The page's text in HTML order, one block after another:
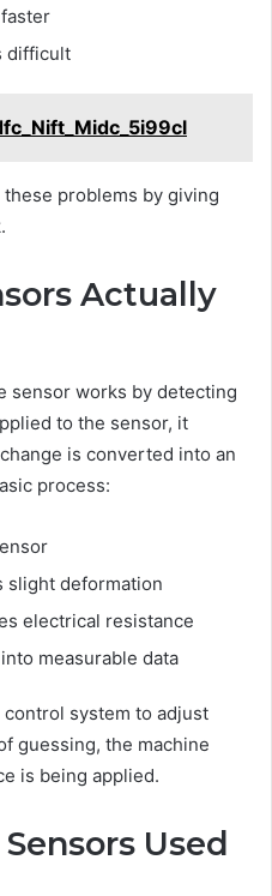
difficult
problems by giving
Actually
sensor works by detecting
to the sensor, it
is converted into an
process:
slight deformation
electrical resistance
measurable data
system to adjust
guessing, the machine
is being applied.
Used